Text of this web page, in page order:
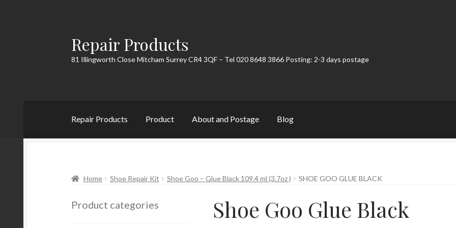
Skip
to
navigation
Skip
to
content
Repair Products
81 Illingworth Close Mitcham Surrey CR4 3QF – Tel 020 8648 3866 Posting: 2-3 days postage
Repair Products Product About and Postage Blog
Home Shoe Repair Kit Shoe Goo – Glue Black 109.4 ml (3.7oz ) SHOE GOO GLUE BLACK
Shoe Goo Glue Black
Product categories